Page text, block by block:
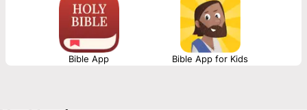
Bible App Bible App for Kids